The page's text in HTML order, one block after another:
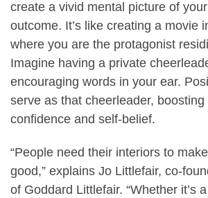
create a vivid mental picture of
outcome. It’s like creating a movie
where you are the protagonist
Imagine having a private
encouraging words in your ear.
serve as that cheerleader,
confidence and self-belief.
“People need their interiors to
good,” explains Jo Littlefair, co-
of Goddard Littlefair. “Whether it’s